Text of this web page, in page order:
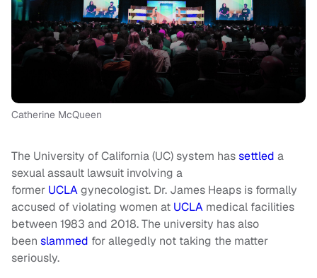
Catherine McQueen
The University of California (UC) system hassettled a
sexual assault lawsuit involving a
former UCLAgynecologist. Dr. James Heaps is formally
accused of violating women at UCLA medical facilities
between 1983 and 2018. The university has also
been slammed for allegedly not taking the matter
seriously.